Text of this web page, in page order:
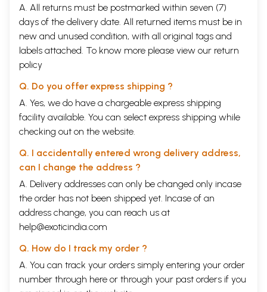
A. All returns must be postmarked within seven (7)
days of the delivery date. All returned items must be in
new and unused condition, with all original tags and
labels attached. To know more please view our return
policy
Q. Do you offer express shipping ?
A. Yes, we do have a chargeable express shipping
facility available. You can select express shipping while
checking out on the website.
Q. I accidentally entered wrong delivery address,
can I change the address ?
A. Delivery addresses can only be changed only incase
the order has not been shipped yet. Incase of an
address change, you can reach us at
help@exoticindia.com
Q. How do I track my order ?
A. You can track your orders simply entering your order
number through here or through your past orders if you